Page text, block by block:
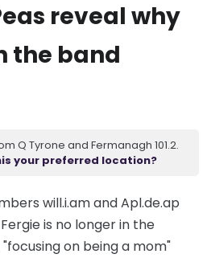
reveal why
the band
Q Tyrone and Fermanagh 101.2.
your preferred location?
will.i.am and Apl.de.ap
is no longer in the
on being a mom"